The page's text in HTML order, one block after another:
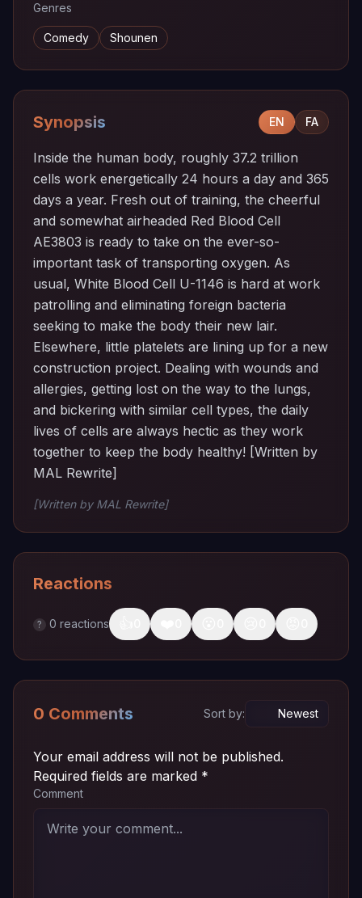
Genres
Comedy Shounen
Synopsis EN FA
Inside the human body, roughly 37.2 trillion
cells work energetically 24 hours a day and 365
days a year. Fresh out of training, the cheerful
and somewhat airheaded Red Blood Cell
AE3803 is ready to take on the ever-so-
important task of transporting oxygen. As
usual, White Blood Cell U-1146 is hard at work
patrolling and eliminating foreign bacteria
seeking to make the body their new lair.
Elsewhere, little platelets are lining up for a new
construction project. Dealing with wounds and
allergies, getting lost on the way to the lungs,
and bickering with similar cell types, the daily
lives of cells are always hectic as they work
together to keep the body healthy! [Written by
MAL Rewrite]
[Written by MAL Rewrite]
Reactions
? 0 reactions
0 Comments Sort by:
Your email address will not be published.
Required fields are marked *
Comment